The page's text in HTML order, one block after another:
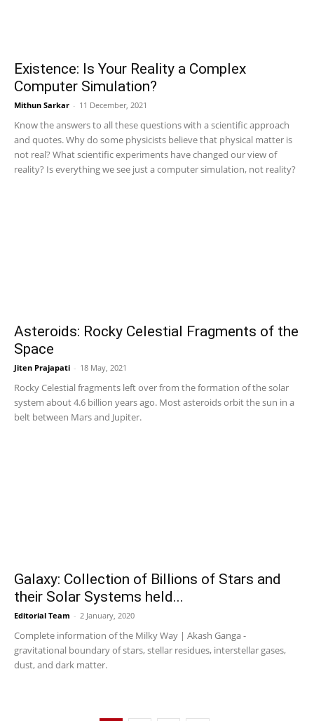
Existence: Is Your Reality a Complex
Computer Simulation?
Mithun Sarkar - 11 December, 2021
Know the answers to all these questions with a scientific approach
and quotes. Why do some physicists believe that physical matter is
not real? What scientific experiments have changed our view of
reality? Is everything we see just a computer simulation, not reality?
Asteroids: Rocky Celestial Fragments of the
Space
Jiten Prajapati - 18 May, 2021
Rocky Celestial fragments left over from the formation of the solar
system about 4.6 billion years ago. Most asteroids orbit the sun in a
belt between Mars and Jupiter.
Galaxy: Collection of Billions of Stars and
their Solar Systems held...
Editorial Team - 2 January, 2020
Complete information of the Milky Way | Akash Ganga -
gravitational boundary of stars, stellar residues, interstellar gases,
dust, and dark matter.